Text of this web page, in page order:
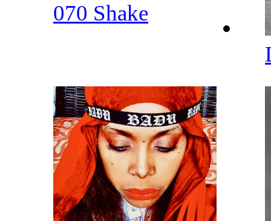
070 Shake